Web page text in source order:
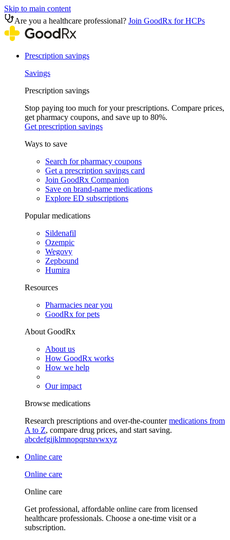
Skip to main content
Are you a healthcare professional? Join GoodRx for HCPs
Prescription savings
Savings
Prescription savings
Stop paying too much for your prescriptions. Compare prices,
get pharmacy coupons, and save up to 80%.
Get prescription savings
Ways to save
Search for pharmacy coupons
Get a prescription savings card
Join GoodRx Companion
Save on brand-name medications
Explore ED subscriptions
Popular medications
Sildenafil
Ozempic
Wegovy
Zepbound
Humira
Resources
Pharmacies near you
GoodRx for pets
About GoodRx
About us
How GoodRx works
How we help
Our impact
Browse medications
Research prescriptions and over-the-countermedications from
A to Z, compare drug prices, and start saving.
abcdefgijklmnopqrstuvwxyz
Online care
Online care
Online care
Get professional, affordable online care from licensed
healthcare professionals. Choose a one-time visit or a
subscription.